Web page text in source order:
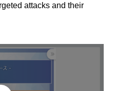
attacks and their